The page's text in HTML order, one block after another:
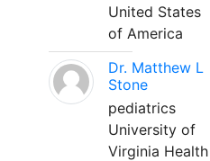
United States
of America
Dr. Matthew L
Stone
pediatrics
University of
Virginia Health